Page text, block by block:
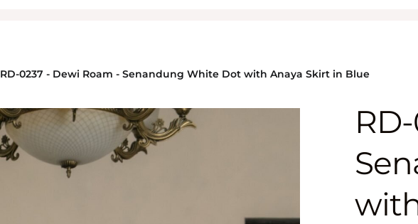
RD-0237 - Dewi Roam - Senandung White Dot with Anaya Skirt in Blue